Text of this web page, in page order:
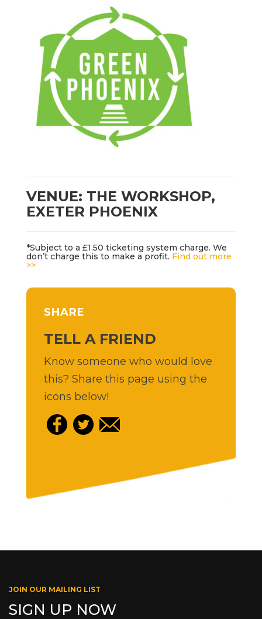
VENUE: THE WORKSHOP,
EXETER PHOENIX
*Subject to a £1.50 ticketing system charge. We
don’t charge this to make a profit. Find out more
>>
SHARE
TELL A FRIEND
Know someone who would love
this? Share this page using the
icons below!
JOIN OUR MAILING LIST
SIGN UP NOW